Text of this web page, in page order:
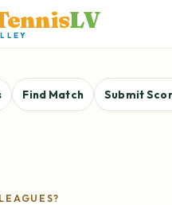
LV
Find Match Submit